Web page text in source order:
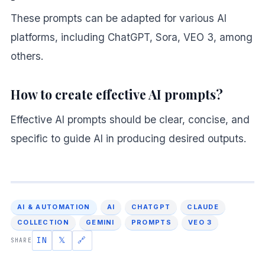
These prompts can be adapted for various AI
platforms, including ChatGPT, Sora, VEO 3, among
others.
How to create effective AI prompts?
Effective AI prompts should be clear, concise, and
specific to guide AI in producing desired outputs.
AI & AUTOMATION AI CHATGPT
CLAUDE
COLLECTION
GEMINI PROMPTS VEO 3
SHARE IN 𝕏 🔗